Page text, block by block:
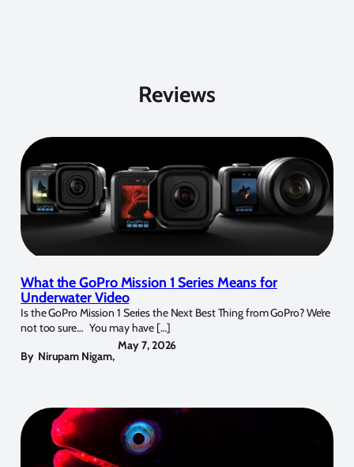
Reviews
What the GoPro Mission 1 Series Means for
Underwater Video
Is the GoPro Mission 1 Series the Next Best Thing from GoPro? We’re
not too sure… You may have […]
By Nirupam Nigam,
May 7, 2026